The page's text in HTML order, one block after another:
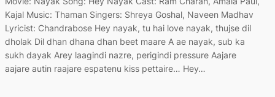
Kajal Music: Thaman Singers: Shreya Goshal, Naveen Madhav
Lyricist: Chandrabose Hey nayak, tu hai love nayak, thujse dil
dholak Dil dhan dhana dhan beet maare A ae nayak, sub ka
sukh dayak Arey laagindi nazre, perigindi pressure Aajare
aajare autin raajare espatenu kiss pettaire… Hey…